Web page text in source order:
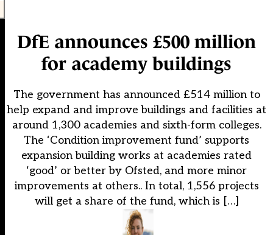
DfE announces £500 million
for academy buildings
The government has announced £514 million to
help expand and improve buildings and facilities at
around 1,300 academies and sixth-form colleges.
The ‘Condition improvement fund’ supports
expansion building works at academies rated
‘good’ or better by Ofsted, and more minor
improvements at others.. In total, 1,556 projects
will get a share of the fund, which is […]